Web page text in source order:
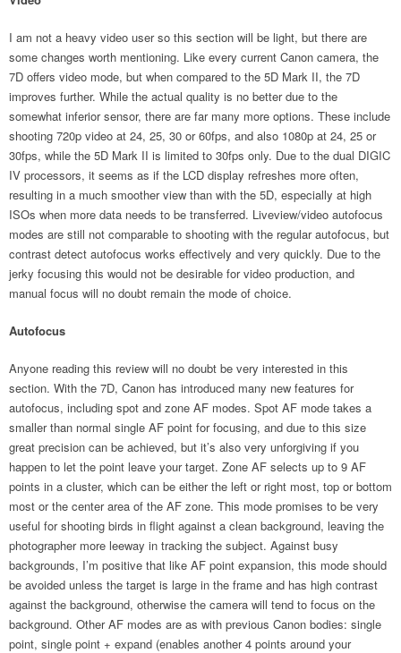
I am not a heavy video user so this section will be light, but there are
some changes worth mentioning. Like every current Canon camera, the
7D offers video mode, but when compared to the 5D Mark II, the 7D
improves further. While the actual quality is no better due to the
somewhat inferior sensor, there are far many more options. These include
shooting 720p video at 24, 25, 30 or 60fps, and also 1080p at 24, 25 or
30fps, while the 5D Mark II is limited to 30fps only. Due to the dual DIGIC
IV processors, it seems as if the LCD display refreshes more often,
resulting in a much smoother view than with the 5D, especially at high
ISOs when more data needs to be transferred. Liveview/video autofocus
modes are still not comparable to shooting with the regular autofocus, but
contrast detect autofocus works effectively and very quickly. Due to the
jerky focusing this would not be desirable for video production, and
manual focus will no doubt remain the mode of choice.
Autofocus
Anyone reading this review will no doubt be very interested in this
section. With the 7D, Canon has introduced many new features for
autofocus, including spot and zone AF modes. Spot AF mode takes a
smaller than normal single AF point for focusing, and due to this size
great precision can be achieved, but it’s also very unforgiving if you
happen to let the point leave your target. Zone AF selects up to 9 AF
points in a cluster, which can be either the left or right most, top or bottom
most or the center area of the AF zone. This mode promises to be very
useful for shooting birds in flight against a clean background, leaving the
photographer more leeway in tracking the subject. Against busy
backgrounds, I’m positive that like AF point expansion, this mode should
be avoided unless the target is large in the frame and has high contrast
against the background, otherwise the camera will tend to focus on the
background. Other AF modes are as with previous Canon bodies: single
point, single point + expand (enables another 4 points around your